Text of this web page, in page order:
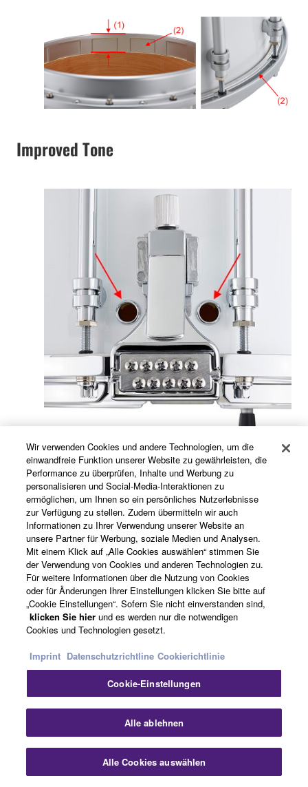
Improved Tone
The provision of more vent holes than the MS-9300
series, plus extra wood shell area made possibly by
reduced suspension ring height, results in notably
enhanced tone and snare response.
New Strainer Design for Improved
Operability
Strainer dimensions and knob shape have been revised
to reduce slack and improve operability. The revised
design also features a new snare guide that makes
snare attachment easier than ever.
Wir verwenden Cookies und andere Technologien, um die
einwandfreie Funktion unserer Website zu gewährleisten, die
Performance zu überprüfen, Inhalte und Werbung zu
personalisieren und Social-Media-Interaktionen zu
ermöglichen, um Ihnen so ein persönliches Nutzerlebnisse
zur Verfügung zu stellen. Zudem übermitteln wir auch
Informationen zu Ihrer Verwendung unserer Website an
unsere Partner für Werbung, soziale Medien und Analysen.
Mit einem Klick auf „Alle Cookies auswählen“ stimmen Sie
der Verwendung von Cookies und anderen Technologien zu.
Für weitere Informationen über die Nutzung von Cookies
oder für Änderungen Ihrer Einstellungen klicken Sie bitte auf
„Cookie Einstellungen“. Sofern Sie nicht einverstanden sind,
klicken Sie hier und es werden nur die notwendigen
Cookies und Technologien gesetzt.
Imprint Datenschutzrichtline Cookierichtlinie
Cookie-Einstellungen
Alle ablehnen
Alle Cookies auswählen